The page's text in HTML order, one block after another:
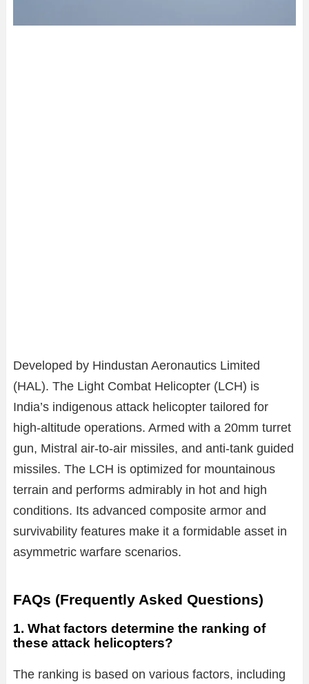
Developed by Hindustan Aeronautics Limited
(HAL). The Light Combat Helicopter (LCH) is
India’s indigenous attack helicopter tailored for
high-altitude operations. Armed with a 20mm turret
gun, Mistral air-to-air missiles, and anti-tank guided
missiles. The LCH is optimized for mountainous
terrain and performs admirably in hot and high
conditions. Its advanced composite armor and
survivability features make it a formidable asset in
asymmetric warfare scenarios.
FAQs (Frequently Asked Questions)
1. What factors determine the ranking of
these attack helicopters?
The ranking is based on various factors, including